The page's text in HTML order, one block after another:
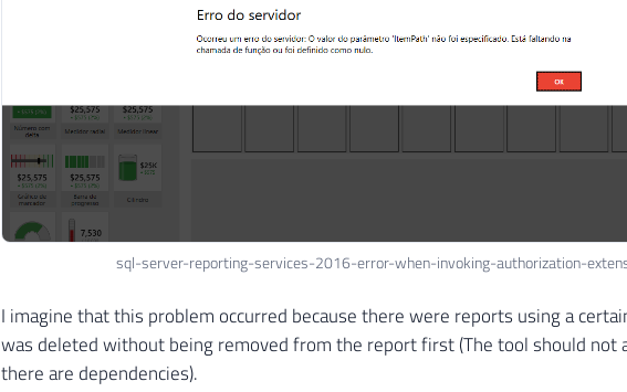
sql-server-reporting-services-2016-error-when-invoking-authorization-
I imagine that this problem occurred because there were reports using a
was deleted without being removed from the report first (The tool should not
there are dependencies).